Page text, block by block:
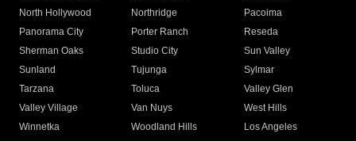
North Hollywood
Northridge
Pacoima
Panorama City
Porter Ranch
Reseda
Sherman Oaks
Studio City
Sun Valley
Sunland
Tujunga
Sylmar
Tarzana
Toluca
Valley Glen
Valley Village
Van Nuys
West Hills
Winnetka
Woodland Hills
Los Angeles